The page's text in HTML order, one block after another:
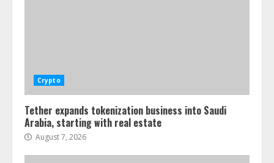
Crypto
Tether expands tokenization business into Saudi
Arabia, starting with real estate
August 7, 2026